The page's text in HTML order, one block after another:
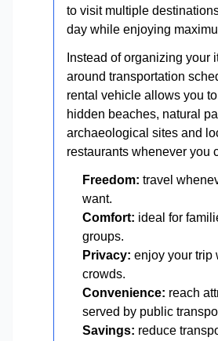
to visit multiple
day while enjoying
Instead of organizing your
around transportation
rental vehicle allows you
hidden beaches, natural
archaeological sites and
restaurants whenever you
Freedom: travel
want.
Comfort: ideal for
groups.
Privacy: enjoy your trip
crowds.
Convenience: reach
served by public
Savings: reduce